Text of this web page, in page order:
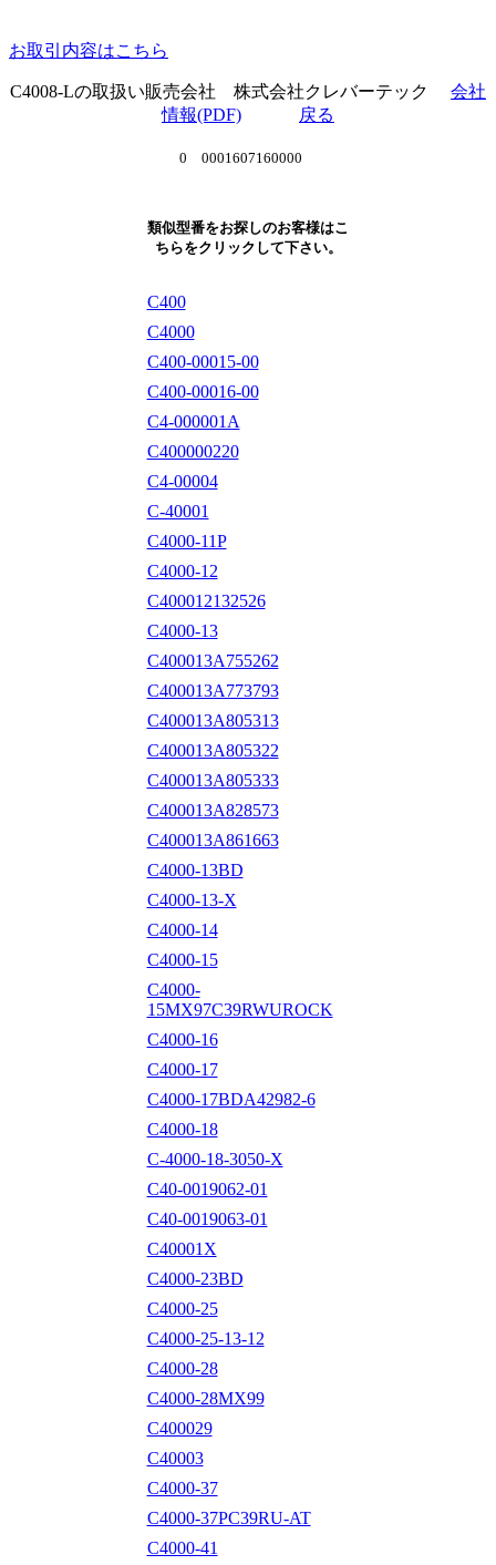
お取引内容はこちら
C4008-Lの取扱い販売会社 株式会社クレバーテック 会社
情報(PDF)
戻る
0 0001607160000
類似型番をお探しのお客様はこ
ちらをクリックして下さい。
C400
C4000
C400-00015-00
C400-00016-00
C4-000001A
C400000220
C4-00004
C-40001
C4000-11P
C4000-12
C400012132526
C4000-13
C400013A755262
C400013A773793
C400013A805313
C400013A805322
C400013A805333
C400013A828573
C400013A861663
C4000-13BD
C4000-13-X
C4000-14
C4000-15
C4000-
15MX97C39RWUROCK
C4000-16
C4000-17
C4000-17BDA42982-6
C4000-18
C-4000-18-3050-X
C40-0019062-01
C40-0019063-01
C40001X
C4000-23BD
C4000-25
C4000-25-13-12
C4000-28
C4000-28MX99
C400029
C40003
C4000-37
C4000-37PC39RU-AT
C4000-41